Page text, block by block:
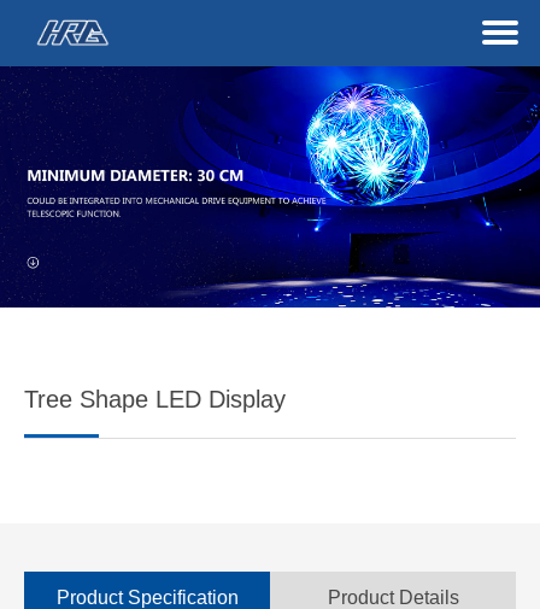
Tree Shape LED Display
Product Specification Product Details